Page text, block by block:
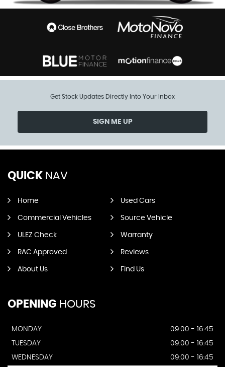
Get Stock Updates Directly Into Your Inbox
SIGN ME UP
QUICK NAV
Home Used Cars
Commercial Vehicles Source Vehicle
ULEZ Check Warranty
RAC Approved Reviews
About Us Find Us
OPENING HOURS
MONDAY
09:00 - 16:45
TUESDAY
09:00 - 16:45
WEDNESDAY
09:00 - 16:45